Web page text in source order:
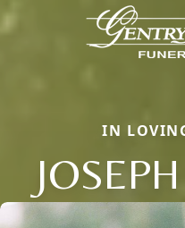
IN